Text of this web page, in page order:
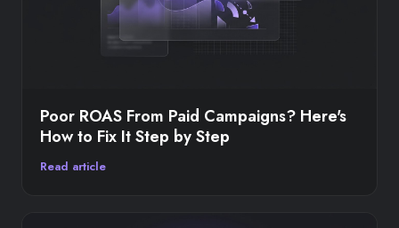
Poor ROAS From Paid Campaigns? Here's
How to Fix It Step by Step
Read article